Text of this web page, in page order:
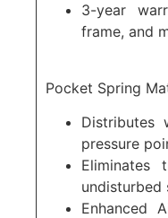
3-year
frame, and
Pocket Spring
Distributes
pressure
Eliminates
undisturbed
Enhanced